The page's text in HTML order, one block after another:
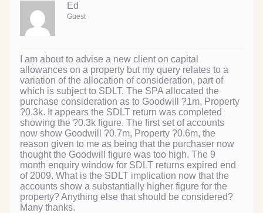
Ed
Guest
I am about to advise a new client on capital
allowances on a property but my query relates to a
variation of the allocation of consideration, part of
which is subject to SDLT. The SPA allocated the
purchase consideration as to Goodwill ?1m, Property
?0.3k. It appears the SDLT return was completed
showing the ?0.3k figure. The first set of accounts
now show Goodwill ?0.7m, Property ?0.6m, the
reason given to me as being that the purchaser now
thought the Goodwill figure was too high. The 9
month enquiry window for SDLT returns expired end
of 2009. What is the SDLT implication now that the
accounts show a substantially higher figure for the
property? Anything else that should be considered?
Many thanks.